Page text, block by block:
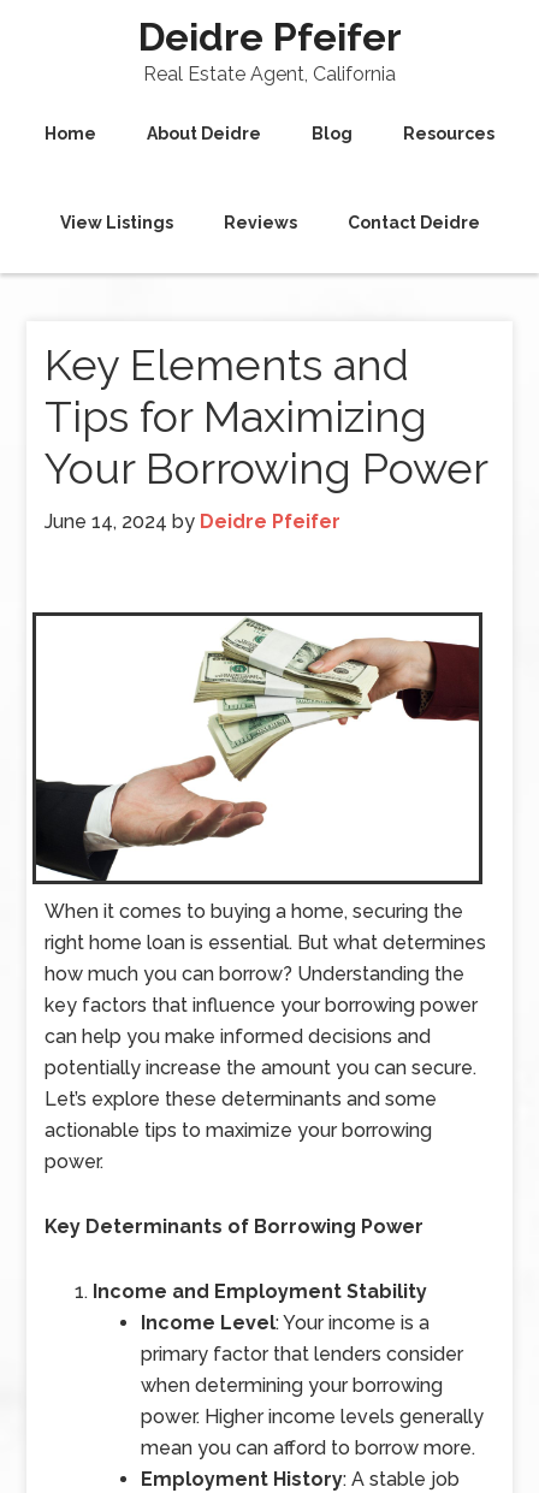
Deidre Pfeifer
Real Estate Agent, California
Home About Deidre Blog Resources
View Listings Reviews Contact Deidre
Key Elements and
Tips for Maximizing
Your Borrowing Power
June 14, 2024 by Deidre Pfeifer
When it comes to buying a home, securing the
right home loan is essential. But what determines
how much you can borrow? Understanding the
key factors that influence your borrowing power
can help you make informed decisions and
potentially increase the amount you can secure.
Let’s explore these determinants and some
actionable tips to maximize your borrowing
power.
Key Determinants of Borrowing Power
Income and Employment Stability
Income Level: Your income is a
primary factor that lenders consider
when determining your borrowing
power. Higher income levels generally
mean you can afford to borrow more.
Employment History: A stable job